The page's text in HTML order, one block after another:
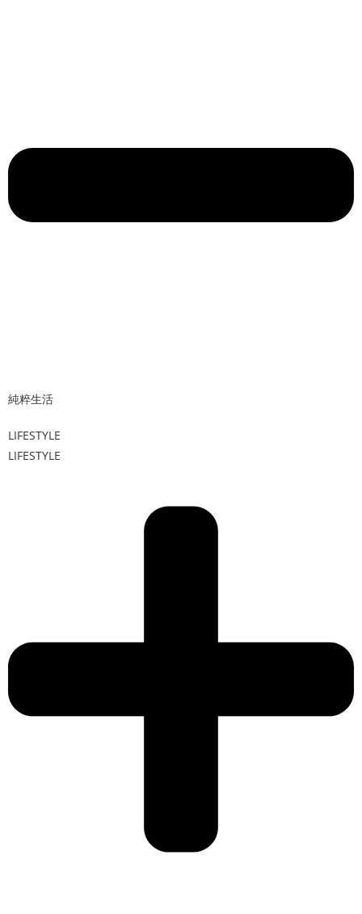
純粹生活
LIFESTYLE
LIFESTYLE